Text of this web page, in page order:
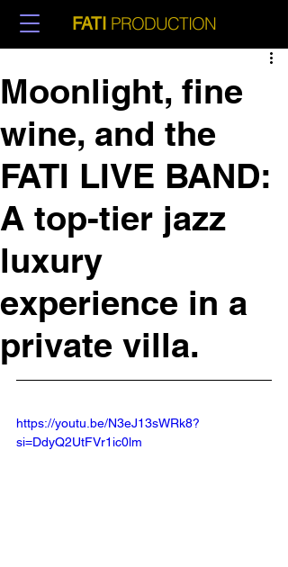
FATI PRODUCTION
Moonlight, fine
wine, and the
FATI LIVE BAND:
A top-tier jazz
luxury
experience in a
private villa.
https://youtu.be/N3eJ13sWRk8?
si=DdyQ2UtFVr1ic0lm